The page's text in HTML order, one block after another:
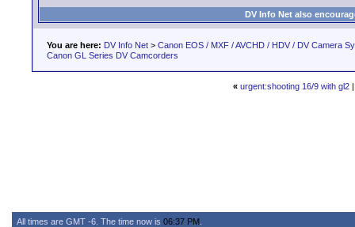
DV Info Net also
You are here: DV Info Net > Canon EOS / MXF / AVCHD / HDV / DV Camera
Canon GL Series DV Camcorders
« urgent:shooting 16/9 with gl2
All times are GMT -6. The time now is 06:37 PM